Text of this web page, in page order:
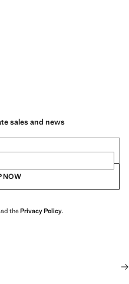
sales and news
NOW
thePrivacy Policy.